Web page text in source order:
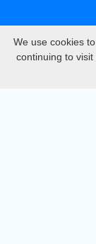
We use cookies
continuing to